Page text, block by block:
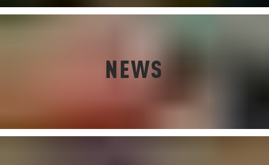
NEWS